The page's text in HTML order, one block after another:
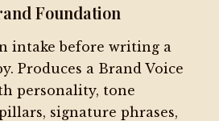
Foundation
intake before writing a
Produces a Brand Voice
personality, tone
signature phrases,